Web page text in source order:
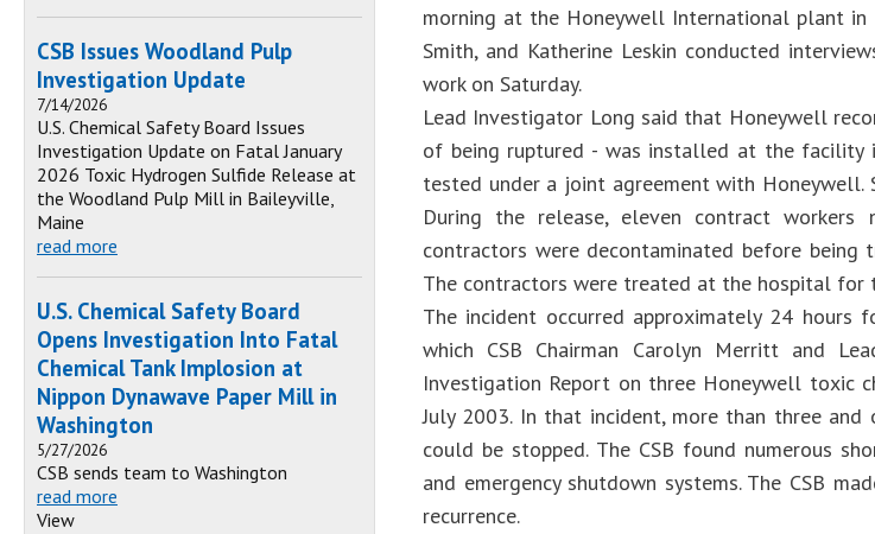
morning at the Honeywell International plant in
Smith, and Katherine Leskin conducted
work on Saturday.
Lead Investigator Long said that Honeywell
of being ruptured - was installed at the facility
tested under a joint agreement with Honeywell.
During the release, eleven contract workers
contractors were decontaminated before
The contractors were treated at the hospital for
The incident occurred approximately 24 hours
which CSB Chairman Carolyn Merritt and
Investigation Report on three Honeywell toxic
July 2003. In that incident, more than three
could be stopped. The CSB found numerous
and emergency shutdown systems. The CSB
recurrence.
CSB Issues Woodland Pulp
Investigation Update
7/14/2026
U.S. Chemical Safety Board Issues
Investigation Update on Fatal January
2026 Toxic Hydrogen Sulfide Release at
the Woodland Pulp Mill in Baileyville,
Maine
read more
U.S. Chemical Safety Board
Opens Investigation Into Fatal
Chemical Tank Implosion at
Nippon Dynawave Paper Mill in
Washington
5/27/2026
CSB sends team to Washington
read more
View